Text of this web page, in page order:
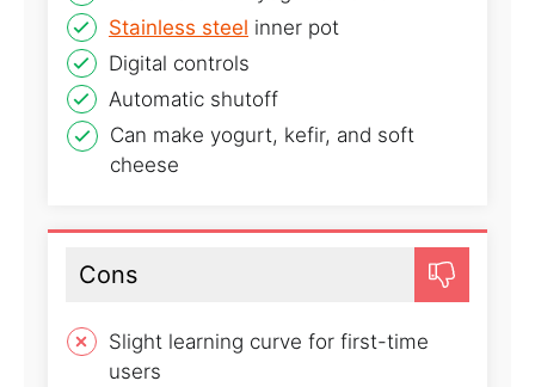
Stainless steel inner pot
Digital controls
Automatic shutoff
Can make yogurt, kefir, and soft
cheese
Cons
Slight learning curve for first-time
users